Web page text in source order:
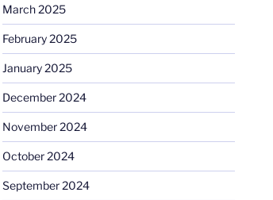
March 2025
February 2025
January 2025
December 2024
November 2024
October 2024
September 2024